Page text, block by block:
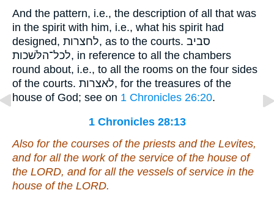
And the pattern, i.e., the description of all that was
in the spirit with him, i.e., what his spirit had
designed, לחצרות, as to the courts. סביב
לכל־הלּשׁכות, in reference to all the chambers
round about, i.e., to all the rooms on the four sides
of the courts. לאצרות, for the treasures of the
house of God; see on 1 Chronicles 26:20.
1 Chronicles 28:13
Also for the courses of the priests and the Levites,
and for all the work of the service of the house of
the LORD, and for all the vessels of service in the
house of the LORD.